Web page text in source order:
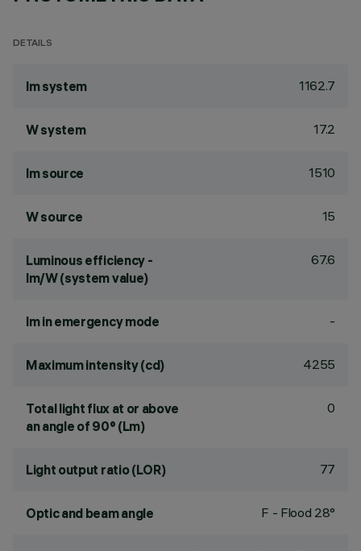
DETAILS
lm system 1162.7
W system 17.2
lm source 1510
W source 15
Luminous efficiency -
lm/W (system value)
67.6
lm in emergency mode -
Maximum intensity (cd) 4255
Total light flux at or above
an angle of 90° (Lm)
0
Light output ratio (LOR) 77
Optic and beam angle F - Flood 28°